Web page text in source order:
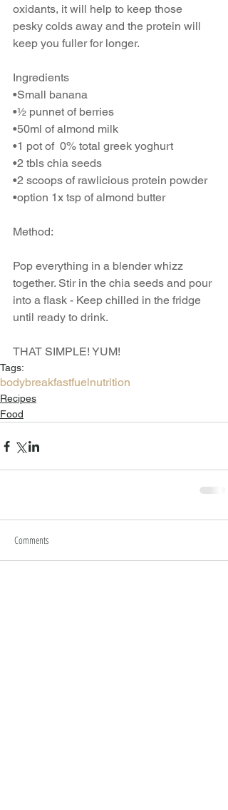
oxidants, it will help to keep those
pesky colds away and the protein will
keep you fuller for longer.
Ingredients
•Small banana
•½ punnet of berries
•50ml of almond milk
•1 pot of  0% total greek yoghurt
•2 tbls chia seeds
•2 scoops of rawlicious protein powder
•option 1x tsp of almond butter
Method:
Pop everything in a blender whizz
together. Stir in the chia seeds and pour
into a flask - Keep chilled in the fridge
until ready to drink.
THAT SIMPLE! YUM!
Tags:
bodybreakfastfuelnutrition
Recipes
Food
Comments